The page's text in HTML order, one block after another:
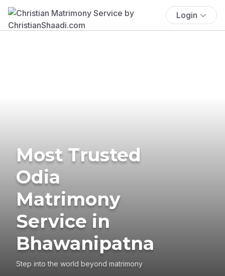
Login
Most Trusted
Odia
Matrimony
Service in
Bhawanipatna
Step into the world beyond matrimony